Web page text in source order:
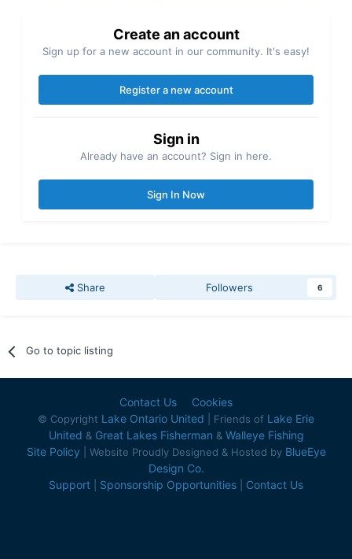
Create an account
Sign up for a new account in our community. It's easy!
Register a new account
Sign in
Already have an account? Sign in here.
Sign In Now
Share Followers 6
Go to topic listing
Contact Us Cookies
© Copyright Lake Ontario United | Friends of Lake Erie
United & Great Lakes Fisherman & Walleye Fishing
Site Policy | Website Proudly Designed & Hosted by BlueEye
Design Co.
Support
Sponsorship Opportunities Contact Us